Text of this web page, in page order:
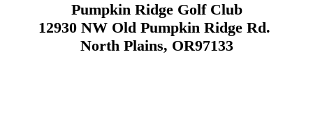
Pumpkin Ridge Golf Club
12930 NW Old Pumpkin Ridge Rd.
North Plains, OR97133